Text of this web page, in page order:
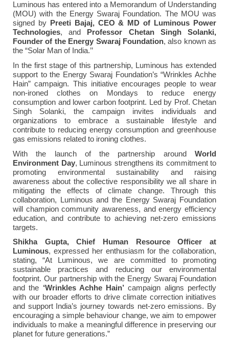
Luminous has entered into a Memorandum of Understanding
(MOU) with the Energy Swaraj Foundation. The MOU was
signed by
Preeti Bajaj, CEO & MD of Luminous Power
Technologies, and Professor
Chetan Singh Solanki,
Founder of the Energy Swaraj Foundation, also known as
the “Solar Man of India.’’
In the first stage of this partnership, Luminous has extended
support to the Energy Swaraj Foundation’s “Wrinkles Achhe
Hain” campaign. This initiative encourages people to wear
non-ironed clothes on Mondays to reduce energy
consumption and lower carbon footprint. Led by Prof. Chetan
Singh Solanki, the campaign invites individuals and
organizations to embrace a sustainable lifestyle and
contribute to reducing energy consumption and greenhouse
gas emissions related to ironing clothes.
With the launch of the partnership around World
Environment Day, Luminous strengthens its commitment to
promoting environmental sustainability and raising
awareness about the collective responsibility we all share in
mitigating the effects of climate change. Through this
collaboration, Luminous and the Energy Swaraj Foundation
will champion community awareness, and energy efficiency
education, and contribute to achieving net-zero emissions
targets.
Shikha Gupta, Chief Human Resource Officer at
Luminous, expressed her enthusiasm for the collaboration,
stating, “At Luminous, we are committed to promoting
sustainable practices and reducing our environmental
footprint. Our partnership with the Energy Swaraj Foundation
and the ‘Wrinkles Achhe Hain’ campaign aligns perfectly
with our broader efforts to drive climate correction initiatives
and support India’s journey towards net-zero emissions. By
encouraging a simple behaviour change, we aim to empower
individuals to make a meaningful difference in preserving our
planet for future generations.”